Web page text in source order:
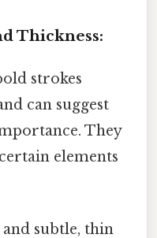
Thickness:
strokes
can suggest
They
elements
subtle, thin